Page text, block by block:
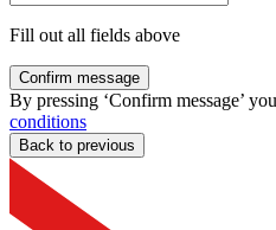
Fill out all fields above
Confirm message
By pressing ‘Confirm message’
conditions
Back to previous